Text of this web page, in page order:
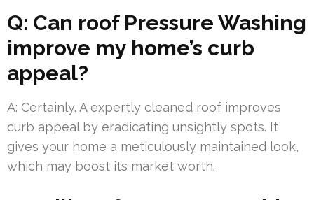
Q: Can roof Pressure Washing
improve my home’s curb
appeal?
A: Certainly. A expertly cleaned roof improves
curb appeal by eradicating unsightly spots. It
gives your home a meticulously maintained look,
which may boost its market worth.